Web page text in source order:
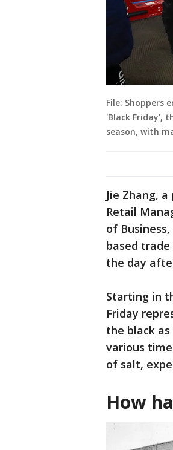
File: Shoppers
'Black Friday',
season, with
Jie Zhang,
Retail
of
based
the day
Starting in
Friday
the black
various
of salt,
How